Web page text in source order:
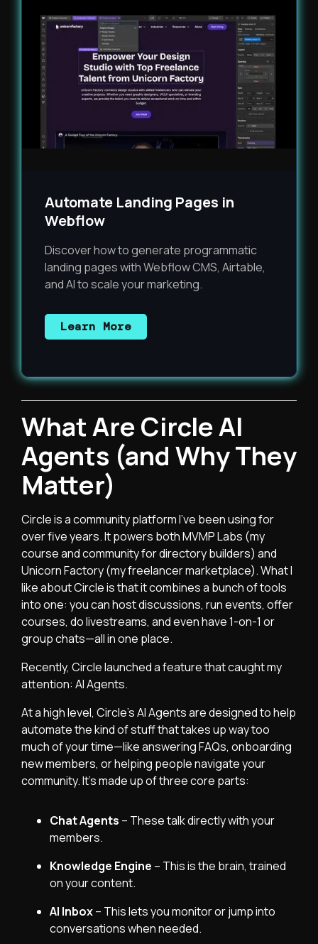
Automate Landing Pages in
Webflow
Discover how to generate programmatic
landing pages with Webflow CMS, Airtable,
and AI to scale your marketing.
Learn More
What Are Circle AI
Agents (and Why They
Matter)
Circleis a community platform I’ve been using for
over five years. It powers both MVMP Labs (my
course and community for directory builders) and
Unicorn Factory (my freelancer marketplace). What I
like about Circle is that it combines a bunch of tools
into one: you can host discussions, run events, offer
courses, do livestreams, and even have 1-on-1 or
group chats—all in one place.
Recently, Circlelaunched a feature that caught my
attention: AI Agents.
At a high level, Circle’s AI Agents are designed to help
automate the kind of stuff that takes up way too
much of your time—like answering FAQs, onboarding
new members, or helping people navigate your
community. It’s made up of three core parts:
Chat Agents – These talk directly with your
members.
Knowledge Engine – This is the brain, trained
on your content.
AI Inbox– This lets you monitor or jump into
conversations when needed.